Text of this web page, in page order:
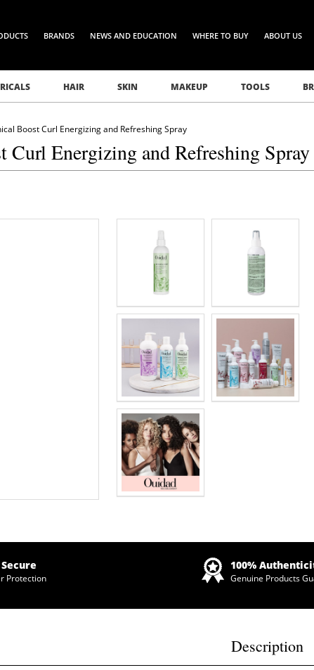
BRANDS NEWS AND EDUCATION WHERE TO BUY ABOUT US
HAIR SKIN MAKEUP TOOLS
Boost Curl Energizing and Refreshing Spray
Curl Energizing and Refreshing Spray
Protection
100%
Genuine Products
Description